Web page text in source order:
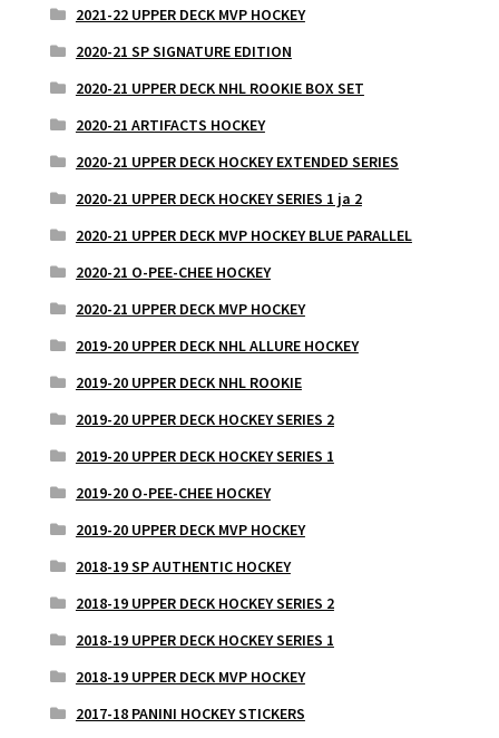
2021-22 UPPER DECK MVP HOCKEY
2020-21 SP SIGNATURE EDITION
2020-21 UPPER DECK NHL ROOKIE BOX SET
2020-21 ARTIFACTS HOCKEY
2020-21 UPPER DECK HOCKEY EXTENDED SERIES
2020-21 UPPER DECK HOCKEY SERIES 1 ja 2
2020-21 UPPER DECK MVP HOCKEY BLUE PARALLEL
2020-21 O-PEE-CHEE HOCKEY
2020-21 UPPER DECK MVP HOCKEY
2019-20 UPPER DECK NHL ALLURE HOCKEY
2019-20 UPPER DECK NHL ROOKIE
2019-20 UPPER DECK HOCKEY SERIES 2
2019-20 UPPER DECK HOCKEY SERIES 1
2019-20 O-PEE-CHEE HOCKEY
2019-20 UPPER DECK MVP HOCKEY
2018-19 SP AUTHENTIC HOCKEY
2018-19 UPPER DECK HOCKEY SERIES 2
2018-19 UPPER DECK HOCKEY SERIES 1
2018-19 UPPER DECK MVP HOCKEY
2017-18 PANINI HOCKEY STICKERS